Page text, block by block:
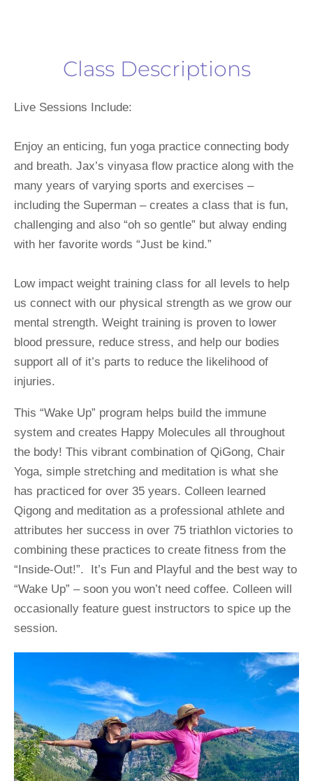
Class Descriptions
Live Sessions Include:
Enjoy an enticing, fun yoga practice connecting body
and breath. Jax’s vinyasa flow practice along with the
many years of varying sports and exercises –
including the Superman – creates a class that is fun,
challenging and also “oh so gentle” but alway ending
with her favorite words “Just be kind.”
Low impact weight training class for all levels to help
us connect with our physical strength as we grow our
mental strength. Weight training is proven to lower
blood pressure, reduce stress, and help our bodies
support all of it’s parts to reduce the likelihood of
injuries.
This “Wake Up” program helps build the immune
system and creates Happy Molecules all throughout
the body! This vibrant combination of QiGong, Chair
Yoga, simple stretching and meditation is what she
has practiced for over 35 years. Colleen learned
Qigong and meditation as a professional athlete and
attributes her success in over 75 triathlon victories to
combining these practices to create fitness from the
“Inside-Out!”.  It’s Fun and Playful and the best way to
“Wake Up” – soon you won’t need coffee. Colleen will
occasionally feature guest instructors to spice up the
session.